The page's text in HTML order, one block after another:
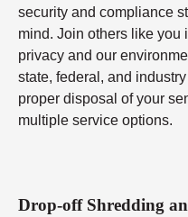
security and compliance
mind. Join others like you
privacy and our
state, federal, and
proper disposal of your
multiple service options.
Drop-off Shredding